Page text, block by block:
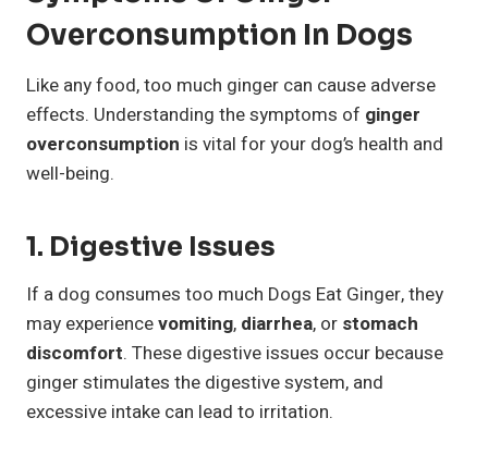
Overconsumption In Dogs
Like any food, too much ginger can cause adverse
effects. Understanding the symptoms of ginger
overconsumption is vital for your dog’s health and
well-being.
1. Digestive Issues
If a dog consumes too much Dogs Eat Ginger, they
may experiencevomiting, diarrhea, or stomach
discomfort. These digestive issues occur because
ginger stimulates the digestive system, and
excessive intake can lead to irritation.